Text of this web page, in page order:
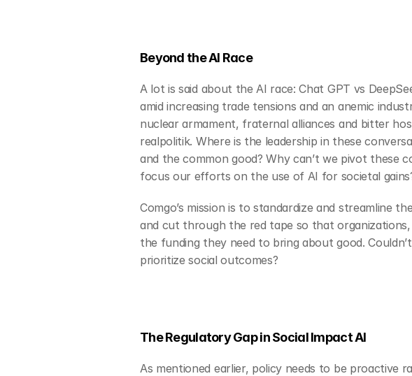
Beyond the AI Race
A lot is said about the AI race: Chat GPT vs
amid increasing trade tensions and an anemic
nuclear armament, fraternal alliances and bitter
realpolitik. Where is the leadership in these
and the common good? Why can’t we pivot these
focus our efforts on the use of AI for societal
Comgo’s mission is to standardize and streamline
and cut through the red tape so that organizations,
the funding they need to bring about good.
prioritize social outcomes?
The Regulatory Gap in Social Impact AI
As mentioned earlier, policy needs to be proactive